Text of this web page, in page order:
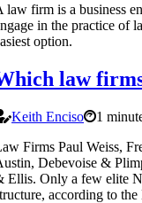
law firm is a business
in the practice of
option.
law
Keith Enciso
1
Firms Paul Weiss,
Debevoise &
Ellis. Only a few elite
according to